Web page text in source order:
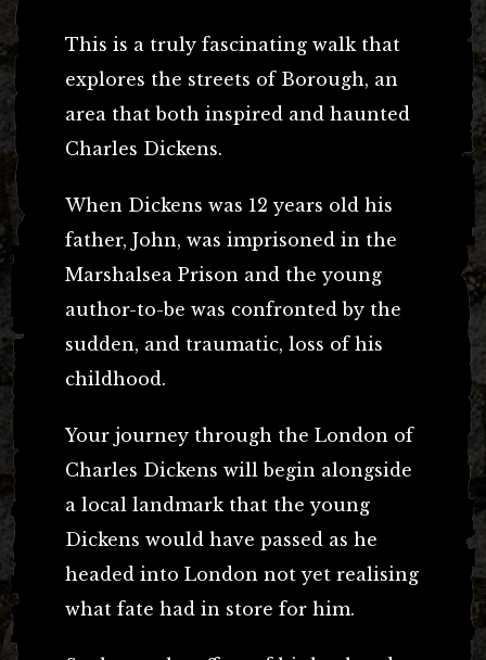
This is a truly fascinating walk that
explores the streets of Borough, an
area that both inspired and haunted
Charles Dickens.
When Dickens was 12 years old his
father, John, was imprisoned in the
Marshalsea Prison and the young
author-to-be was confronted by the
sudden, and traumatic, loss of his
childhood.
Your journey through the London of
Charles Dickens will begin alongside
a local landmark that the young
Dickens would have passed as he
headed into London not yet realising
what fate had in store for him.